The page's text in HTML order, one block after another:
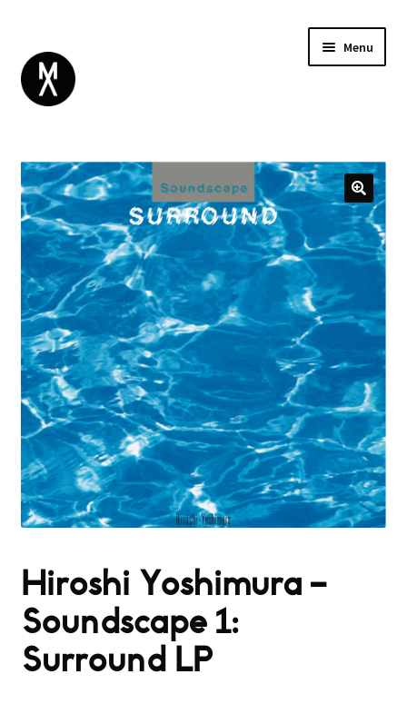
Menu
BROWSE
Expand
child
menu
GIFT CARD
INSTAGRAM
Hiroshi Yoshimura –
Soundscape 1:
Surround LP